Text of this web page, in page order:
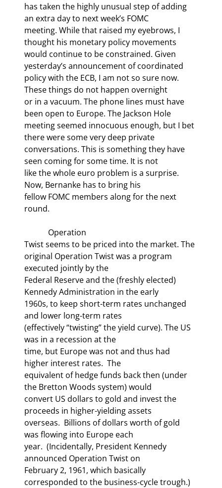
has taken the highly unusual step of adding
an extra day to next week’s FOMC
meeting. While that raised my eyebrows, I
thought his monetary policy movements
would continue to be constrained. Given
yesterday’s announcement of coordinated
policy with the ECB, I am not so sure now.
These things do not happen overnight
or in a vacuum. The phone lines must have
been open to Europe. The Jackson Hole
meeting seemed innocuous enough, but I bet
there were some very deep private
conversations. This is something they have
seen coming for some time. It is not
like the whole euro problem is a surprise.
Now, Bernanke has to bring his
fellow FOMC members along for the next
round.
Twist seems to be priced into the market. The
original Operation Twist was a program
executed jointly by the
Federal Reserve and the (freshly elected)
Kennedy Administration in the early
1960s, to keep short-term rates unchanged
and lower long-term rates
(effectively “twisting” the yield curve). The US
was in a recession at the
time, but Europe was not and thus had
higher interest rates.  The
equivalent of hedge funds back then (under
the Bretton Woods system) would
convert US dollars to gold and invest the
proceeds in higher-yielding assets
overseas.  Billions of dollars worth of gold
was flowing into Europe each
year.  (Incidentally, President Kennedy
announced Operation Twist on
February 2, 1961, which basically
corresponded to the business-cycle trough.)